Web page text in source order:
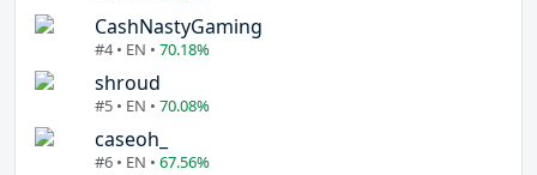
CashNastyGaming
#4 • EN • 70.18%
shroud
#5 • EN • 70.08%
caseoh_
#6 • EN • 67.56%